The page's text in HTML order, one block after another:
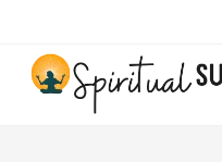
content